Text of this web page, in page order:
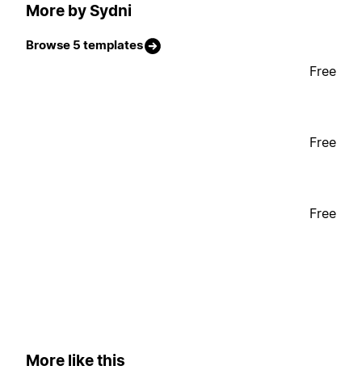
More by Sydni
Browse 5 templates
Free
Free
Free
More like this